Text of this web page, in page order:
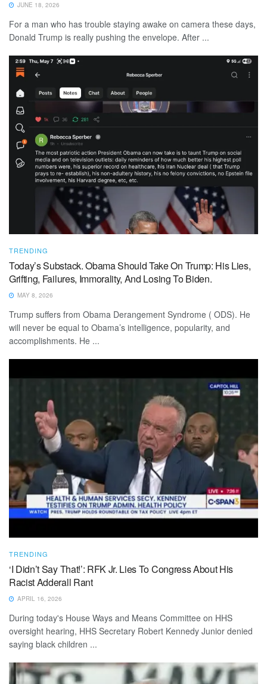
JUNE 18, 2026
For a man who has trouble staying awake on camera these days,
Donald Trump is really pushing the envelope. After ...
TRENDING
Today’s Substack. Obama Should Take On Trump: His Lies,
Grifting, Failures, Immorality, And Losing To Biden.
MAY 8, 2026
Trump suffers from Obama Derangement Syndrome ( ODS). He
will never be equal to Obama’s intelligence, popularity, and
accomplishments. He ...
TRENDING
‘I Didn’t Say That!’: RFK Jr. Lies To Congress About His
Racist Adderall Rant
APRIL 16, 2026
During today's House Ways and Means Committee on HHS
oversight hearing, HHS Secretary Robert Kennedy Junior denied
saying black children ...